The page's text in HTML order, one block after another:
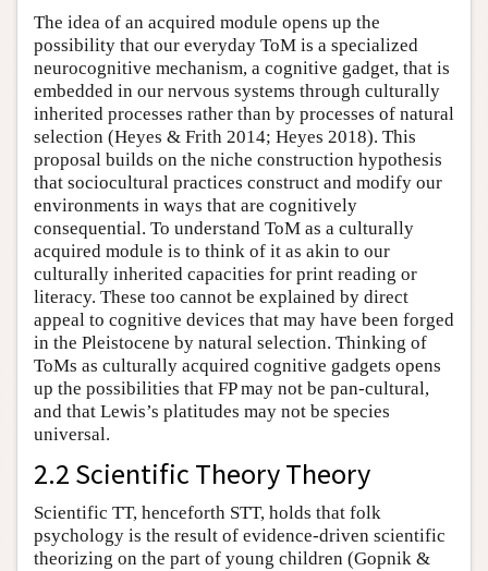
The idea of an acquired module opens up the
possibility that our everyday ToM is a specialized
neurocognitive mechanism, a cognitive gadget, that is
embedded in our nervous systems through culturally
inherited processes rather than by processes of natural
selection (Heyes & Frith 2014; Heyes 2018). This
proposal builds on the niche construction hypothesis
that sociocultural practices construct and modify our
environments in ways that are cognitively
consequential. To understand ToM as a culturally
acquired module is to think of it as akin to our
culturally inherited capacities for print reading or
literacy. These too cannot be explained by direct
appeal to cognitive devices that may have been forged
in the Pleistocene by natural selection. Thinking of
ToMs as culturally acquired cognitive gadgets opens
up the possibilities that FP may not be pan-cultural,
and that Lewis’s platitudes may not be species
universal.
2.2 Scientific Theory Theory
Scientific TT, henceforth STT, holds that folk
psychology is the result of evidence-driven scientific
theorizing on the part of young children (Gopnik &